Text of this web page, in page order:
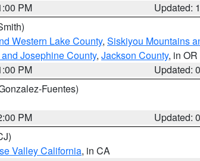
PM
Updated:
Western Lake County, Siskiyou Mountains
Josephine County, Jackson County, in OR
PM
Updated:
Fuentes)
PM
Updated:
Valley California, in CA